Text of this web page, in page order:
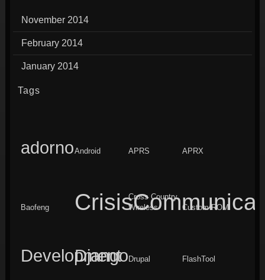
November 2014
February 2014
January 2014
Tags
adornoAndroid APRS APRX
Baofeng
Cross Country
Wireless
Custom ROM
Development
Django Drupal FlashTool